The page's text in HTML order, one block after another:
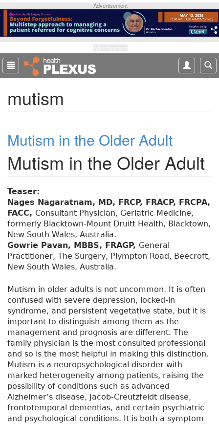
p
o
m
a
Advertisement
mutism
Mutism in the Older Adult
Mutism in the Older Adult
Teaser:
Nages Nagaratnam, MD, FRCP, FRACP, FRCPA,
FACC, Consultant Physician, Geriatric Medicine,
formerly Blacktown-Mount Druitt Health, Blacktown,
New South Wales, Australia.
Gowrie Pavan, MBBS, FRAGP, General
Practitioner, The Surgery, Plympton Road, Beecroft,
New South Wales, Australia.
Mutism in older adults is not uncommon. It is often
confused with severe depression, locked-in
syndrome, and persistent vegetative state, but it is
important to distinguish among them as the
management and prognosis are different. The
family physician is the most consulted professional
and so is the most helpful in making this distinction.
Mutism is a neuropsychological disorder with
marked heterogeneity among patients, raising the
possibility of conditions such as advanced
Alzheimer’s disease, Jacob-Creutzfeldt disease,
frontotemporal dementias, and certain psychiatric
and psychological conditions. It is both a symptom